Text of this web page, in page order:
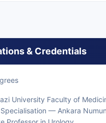
& Credentials
University Faculty of
— Ankara